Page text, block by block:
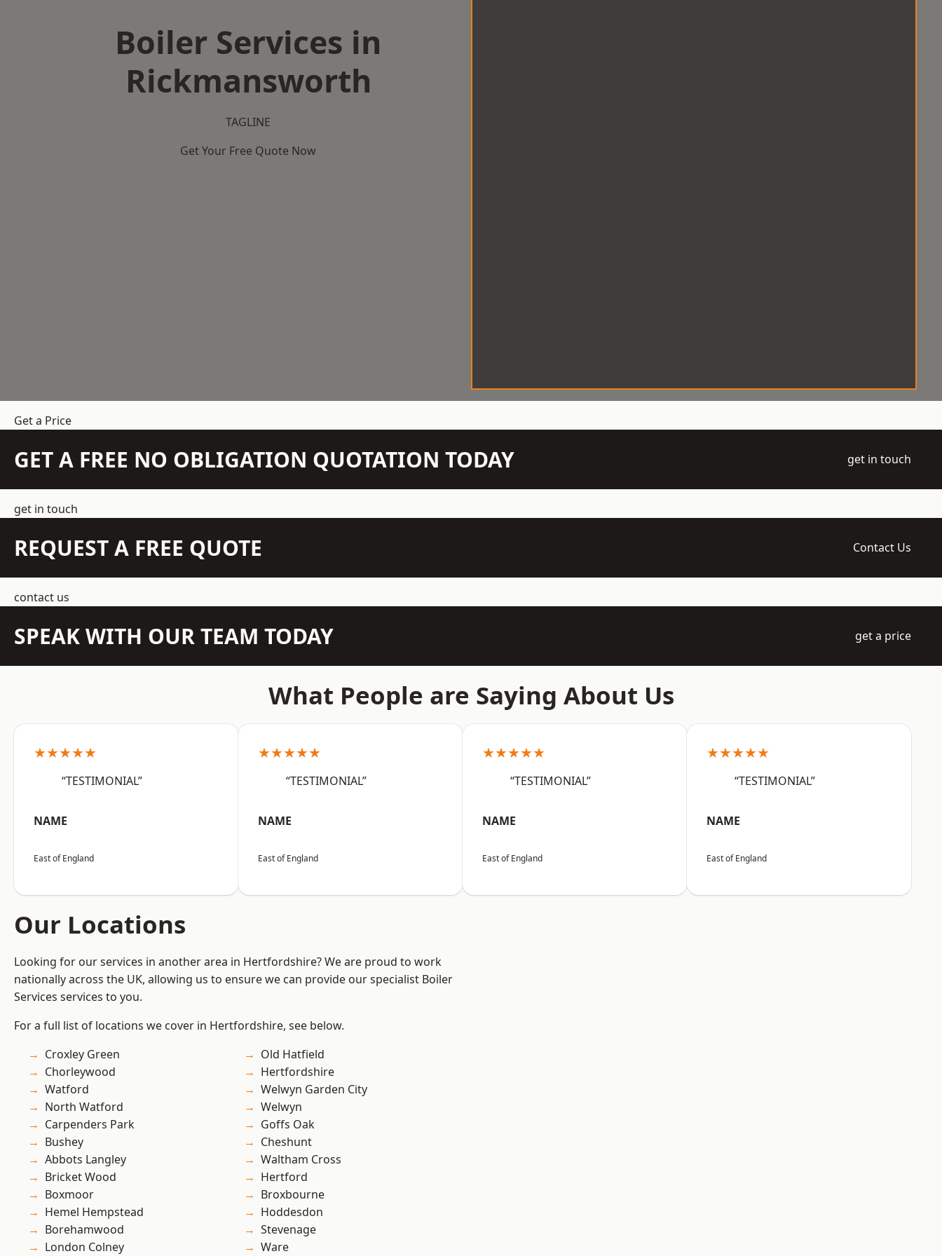
Boiler Services in
Rickmansworth
TAGLINE
Get Your Free Quote Now
Get a Price
GET A FREE NO OBLIGATION QUOTATION TODAY get in touch
get in touch
REQUEST A FREE QUOTE Contact Us
contact us
SPEAK WITH OUR TEAM TODAY get a price
What People are Saying About Us
★★★★★
“TESTIMONIAL”
NAME
East of England
★★★★★
“TESTIMONIAL”
NAME
East of England
★★★★★
“TESTIMONIAL”
NAME
East of England
★★★★★
“TESTIMONIAL”
NAME
East of England
Our Locations
Looking for our services in another area in Hertfordshire? We are proud to work
nationally across the UK, allowing us to ensure we can provide our specialist Boiler
Services services to you.
For a full list of locations we cover in Hertfordshire, see below.
Croxley Green
Chorleywood
Watford
North Watford
Carpenders Park
Bushey
Abbots Langley
Bricket Wood
Boxmoor
Hemel Hempstead
Borehamwood
London Colney
Old Hatfield
Hertfordshire
Welwyn Garden City
Welwyn
Goffs Oak
Cheshunt
Waltham Cross
Hertford
Broxbourne
Hoddesdon
Stevenage
Ware